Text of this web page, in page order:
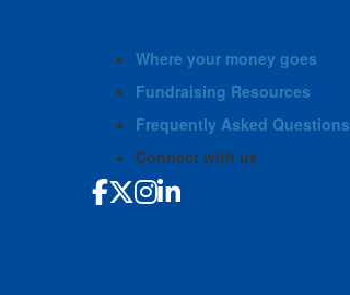
Where your money goes
Fundraising Resources
Frequently Asked Questions
Connect with us